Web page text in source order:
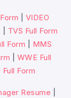
VIDEO
TVS Full Form
Form
MMS
WWE Full
Full Form
Resume